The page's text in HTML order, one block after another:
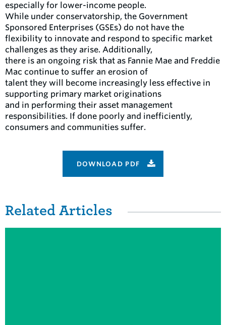
especially for lower-income people.
While under conservatorship, the Government
Sponsored Enterprises (GSEs) do not have the
flexibility to innovate and respond to specific market
challenges as they arise. Additionally,
there is an ongoing risk that as Fannie Mae and Freddie
Mac continue to suffer an erosion of
talent they will become increasingly less effective in
supporting primary market originations
and in performing their asset management
responsibilities. If done poorly and inefficiently,
consumers and communities suffer.
DOWNLOAD PDF
Related Items
Related Articles